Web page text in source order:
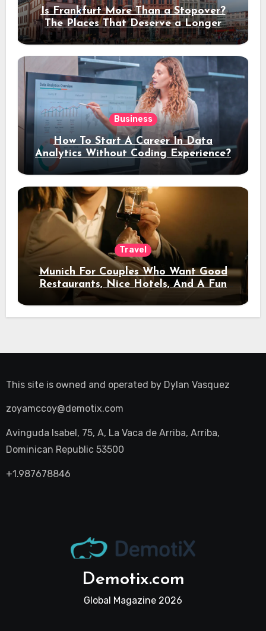
Is Frankfurt More Than a Stopover?
The Places That Deserve a Longer
Stay
Business
How To Start A Career In Data
Analytics Without Coding Experience?
Travel
Munich For Couples Who Want Good
Restaurants, Nice Hotels, And A Fun
Night Out
This site is owned and operated by Dylan Vasquez
zoyamccoy@demotix.com
Avinguda Isabel, 75, A, La Vaca de Arriba, Arriba,
Dominican Republic 53500
+1.987678846
Demotix.com
Global Magazine 2026